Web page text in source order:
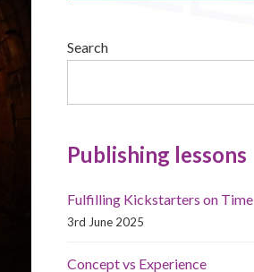
Search
Publishing lessons
Fulfilling Kickstarters on Time
3rd June 2025
Concept vs Experience